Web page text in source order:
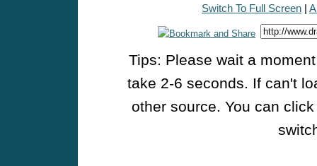
Switch To Full Screen |
Tips: Please wait a
take 2-6 seconds. If can't
other source. You can